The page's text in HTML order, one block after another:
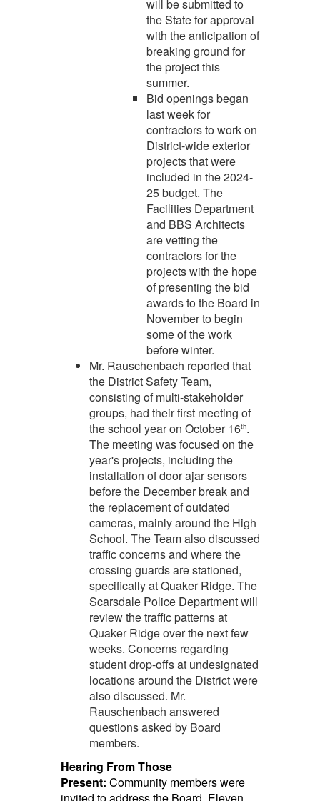
will be submitted to
the State for approval
with the anticipation of
breaking ground for
the project this
summer.
Bid openings began
last week for
contractors to work on
District-wide exterior
projects that were
included in the 2024-
25 budget. The
Facilities Department
and BBS Architects
are vetting the
contractors for the
projects with the hope
of presenting the bid
awards to the Board in
November to begin
some of the work
before winter.
Mr. Rauschenbach reported that
the District Safety Team,
consisting of multi-stakeholder
groups, had their first meeting of
the school year on October 16th.
The meeting was focused on the
year's projects, including the
installation of door ajar sensors
before the December break and
the replacement of outdated
cameras, mainly around the High
School. The Team also discussed
traffic concerns and where the
crossing guards are stationed,
specifically at Quaker Ridge. The
Scarsdale Police Department will
review the traffic patterns at
Quaker Ridge over the next few
weeks. Concerns regarding
student drop-offs at undesignated
locations around the District were
also discussed. Mr.
Rauschenbach answered
questions asked by Board
members.
Hearing From Those
Present: Community members were
invited to address the Board. Eleven